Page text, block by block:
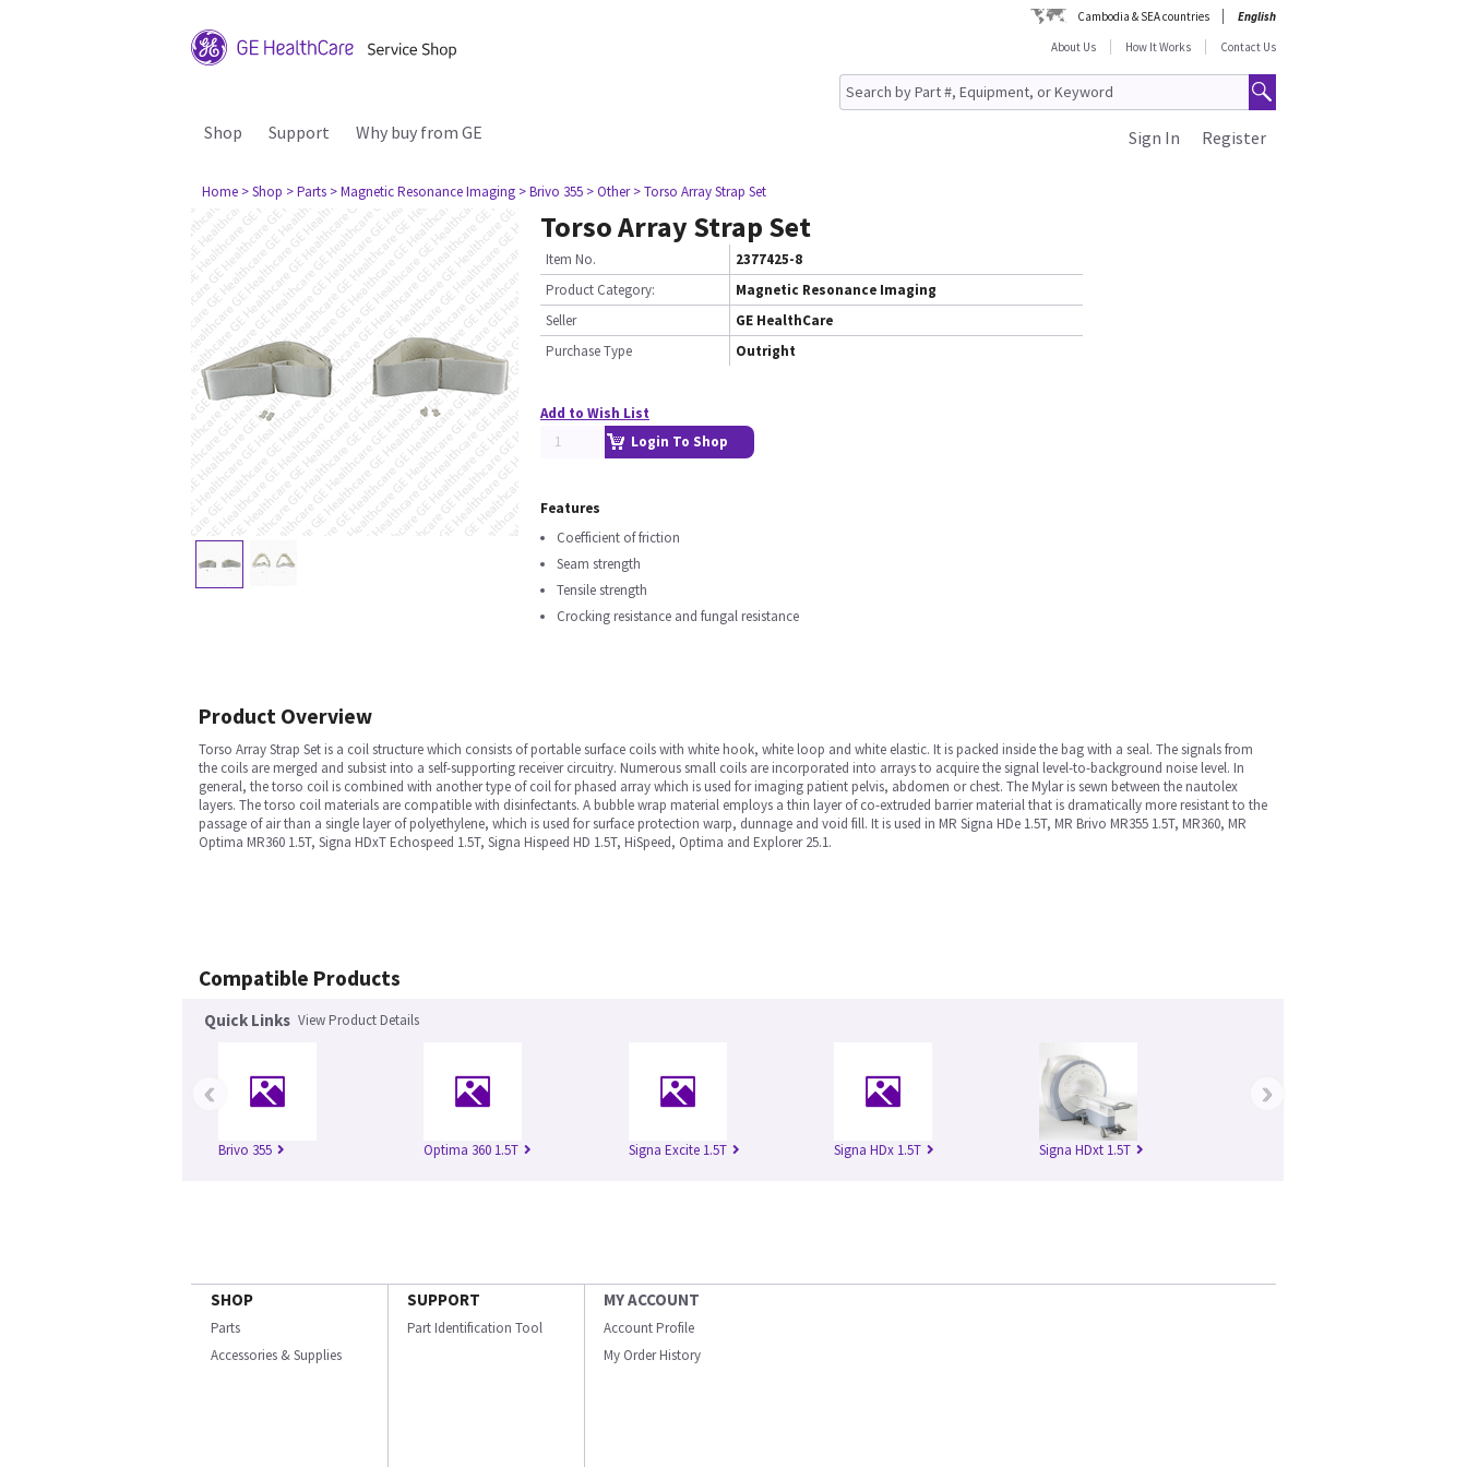
Cambodia & SEA countries
English
About Us
How It Works Contact Us
Shop Support Why buy from GE Register
Sign In
Home > Shop > Parts > Magnetic Resonance Imaging > Brivo 355 > Other > Torso Array Strap Set
Torso Array Strap Set
Item No.
2377425-8
Product Category:
Magnetic Resonance Imaging
Seller
GE HealthCare
Purchase Type
Outright
Add to Wish List
Login To Shop
Features
Coefficient of friction
Seam strength
Tensile strength
Crocking resistance and fungal resistance
Product Overview
Torso Array Strap Set is a coil structure which consists of portable surface coils with white hook, white loop and white elastic. It is packed inside the bag with a seal. The signals from
the coils are merged and subsist into a self-supporting receiver circuitry. Numerous small coils are incorporated into arrays to acquire the signal level-to-background noise level. In
general, the torso coil is combined with another type of coil for phased array which is used for imaging patient pelvis, abdomen or chest. The Mylar is sewn between the nautolex
layers. The torso coil materials are compatible with disinfectants. A bubble wrap material employs a thin layer of co-extruded barrier material that is dramatically more resistant to the
passage of air than a single layer of polyethylene, which is used for surface protection warp, dunnage and void fill. It is used in MR Signa HDe 1.5T, MR Brivo MR355 1.5T, MR360, MR
Optima MR360 1.5T, Signa HDxT Echospeed 1.5T, Signa Hispeed HD 1.5T, HiSpeed, Optima and Explorer 25.1.
Compatible Products
Quick Links View Product Details
Brivo 355 Optima 360 1.5T Signa Excite 1.5T Signa HDx 1.5T Signa HDxt 1.5T
‹ ›
SHOP
Parts
Accessories & Supplies
SUPPORT
Part Identification Tool
MY ACCOUNT
Account Profile
My Order History